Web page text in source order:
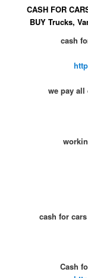
CASH FOR
BUY Trucks,
cash
we pay all
cash for
Cash